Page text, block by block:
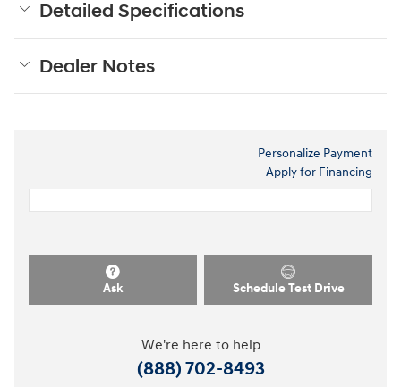
Detailed Specifications
Dealer Notes
Personalize Payment
Apply for Financing
Ask Schedule Test Drive
We're here to help
(888) 702-8493